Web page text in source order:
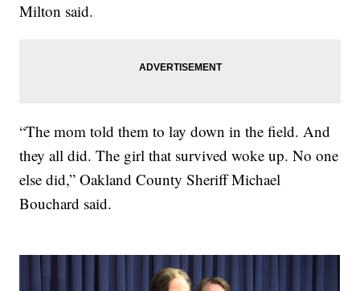
Milton said.
“The mom told them to lay down in the field. And
they all did. The girl that survived woke up. No one
else did,” Oakland County Sheriff Michael
Bouchard said.